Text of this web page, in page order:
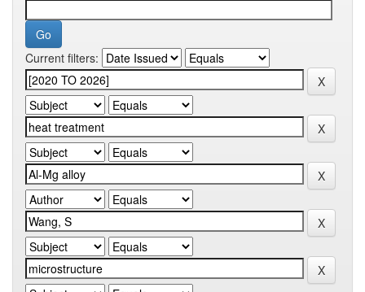
Current filters: